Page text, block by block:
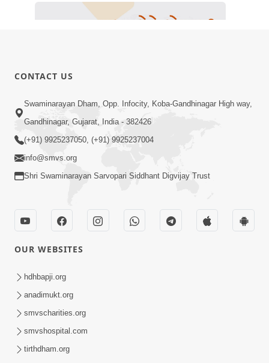
4:00
Vastu Kone Kahevay? | 5 Minutes
Satsang | HDH Swamishri
Viparit Paristhiti Mathi Ugarva No
Upay | HDH Swamishri | Short
Satsang
CONTACT US
Swaminarayan Dham, Opp. Infocity, Koba-Gandhinagar High way,
Gandhinagar, Gujarat, India - 382426
(+91) 9925237050, (+91) 9925237004
info@smvs.org
Shri Swaminarayan Sarvopari Siddhant Digvijay Trust
OUR WEBSITES
hdhbapji.org
anadimukt.org
smvscharities.org
smvshospital.com
tirthdham.org